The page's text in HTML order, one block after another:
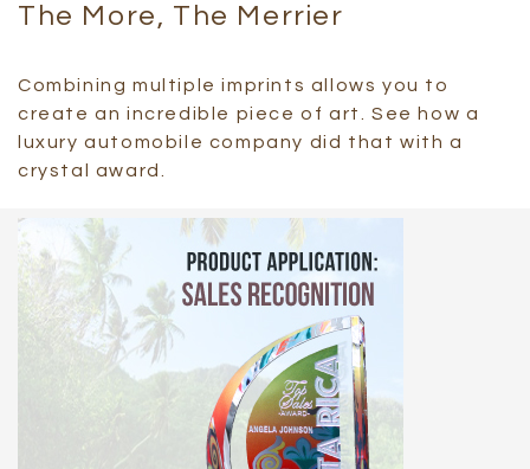
The More, The Merrier
Combining multiple imprints allows you to
create an incredible piece of art. See how a
luxury automobile company did that with a
crystal award.